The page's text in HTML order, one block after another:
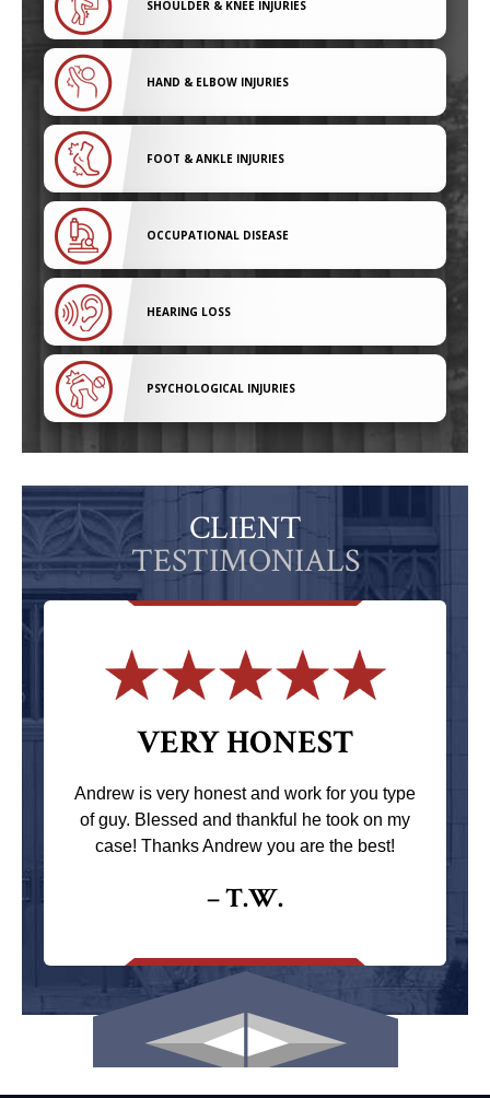
SHOULDER & KNEE INJURIES
HAND & ELBOW INJURIES
FOOT & ANKLE INJURIES
OCCUPATIONAL DISEASE
HEARING LOSS
PSYCHOLOGICAL INJURIES
CLIENT
TESTIMONIALS
VERY HONEST
Andrew is very honest and work for you type
of guy. Blessed and thankful he took on my
case! Thanks Andrew you are the best!
– T.W.